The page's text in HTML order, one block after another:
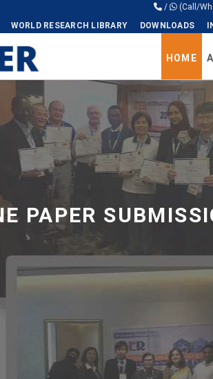
/
(Call/
WORLD RESEARCH LIBRARY
DOWNLOADS
homepage
HOME
PAPER